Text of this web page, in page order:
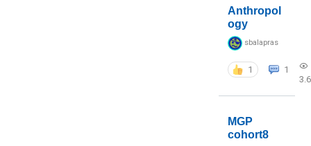
Anthropol
ogy
sbalapras
1
1
MGP
cohort8